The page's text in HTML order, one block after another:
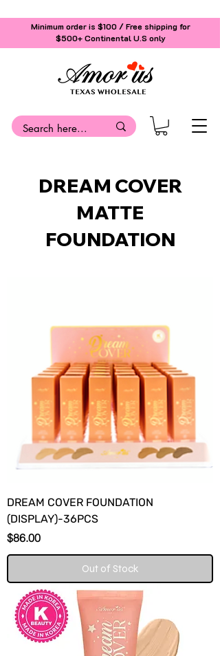
Minimum order is $100 / Free shipping for
$500+Continental U.S only
DREAM COVER
MATTE
FOUNDATION
DREAM COVER FOUNDATION
(DISPLAY)-36PCS
Price
$86.00
Out of Stock